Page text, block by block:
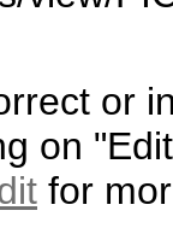
or
on
for